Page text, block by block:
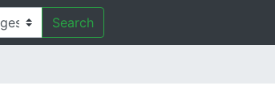
Search